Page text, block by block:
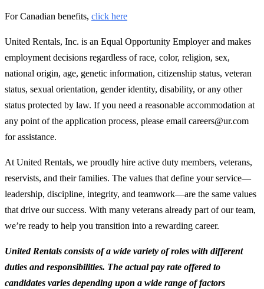
For Canadian benefits, click here
United Rentals, Inc. is an Equal Opportunity Employer and makes
employment decisions regardless of race, color, religion, sex,
national origin, age, genetic information, citizenship status, veteran
status, sexual orientation, gender identity, disability, or any other
status protected by law. If you need a reasonable accommodation at
any point of the application process, please email careers@ur.com
for assistance.
At United Rentals, we proudly hire active duty members, veterans,
reservists, and their families. The values that define your service—
leadership, discipline, integrity, and teamwork—are the same values
that drive our success. With many veterans already part of our team,
we’re ready to help you transition into a rewarding career.
United Rentals consists of a wide variety of roles with different
duties and responsibilities. The actual pay rate offered to
candidates varies depending upon a wide range of factors